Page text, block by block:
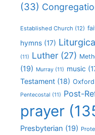
(33)
Established Church (12)
hymns (17)
(11) Luther (27)
(19) Murray (11) music
Testament (18) Oxford
Pentecostal (11) Post-
prayer
Presbyterian (19)